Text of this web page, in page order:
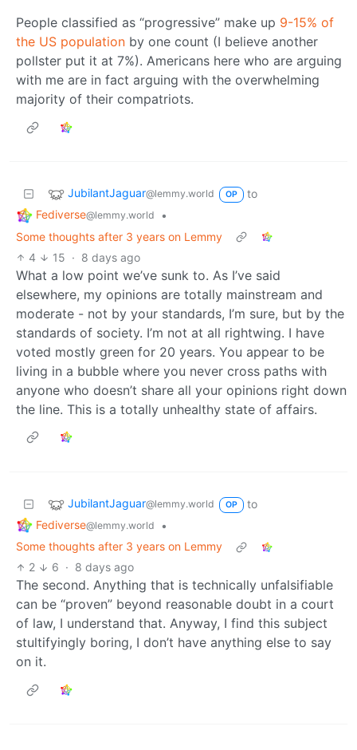
People classified as “progressive” make up 9-15% of
the US population by one count (I believe another
pollster put it at 7%). Americans here who are arguing
with me are in fact arguing with the overwhelming
majority of their compatriots.
JubilantJaguar@lemmy.world OP
to
Fediverse@lemmy.world
•
Some thoughts after 3 years on Lemmy
4
15 · 8 days ago
What a low point we’ve sunk to. As I’ve said
elsewhere, my opinions are totally mainstream and
moderate - not by your standards, I’m sure, but by the
standards of society. I’m not at all rightwing. I have
voted mostly green for 20 years. You appear to be
living in a bubble where you never cross paths with
anyone who doesn’t share all your opinions right down
the line. This is a totally unhealthy state of affairs.
JubilantJaguar@lemmy.world OP
to
Fediverse@lemmy.world
•
Some thoughts after 3 years on Lemmy
2
6 · 8 days ago
The second. Anything that is technically unfalsifiable
can be “proven” beyond reasonable doubt in a court
of law, I understand that. Anyway, I find this subject
stultifyingly boring, I don’t have anything else to say
on it.